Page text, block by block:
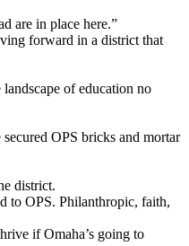
are in place here.”
forward in a district that
of education no
OPS bricks and mortar
district.
to OPS. Philanthropic, faith,
if Omaha’s going to